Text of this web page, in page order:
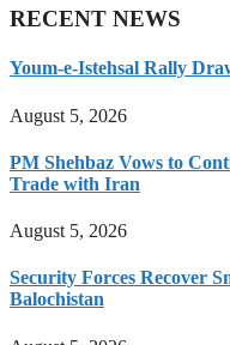
RECENT NEWS
Youm-e-Istehsal Rally
August 5, 2026
PM Shehbaz Vows to
Trade with Iran
August 5, 2026
Security Forces Recover
Balochistan